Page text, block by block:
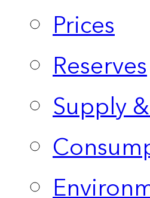
Prices
Reserves
Supply